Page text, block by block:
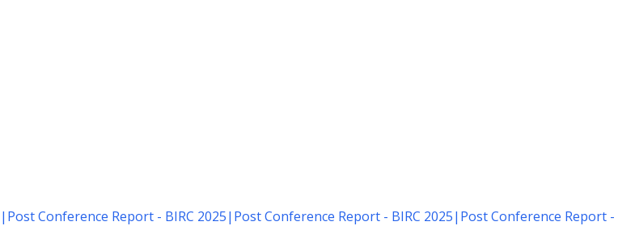
| Post Conference Report - BIRC 2025| Post Conference Report - BIRC 2025| Post Conference Report -